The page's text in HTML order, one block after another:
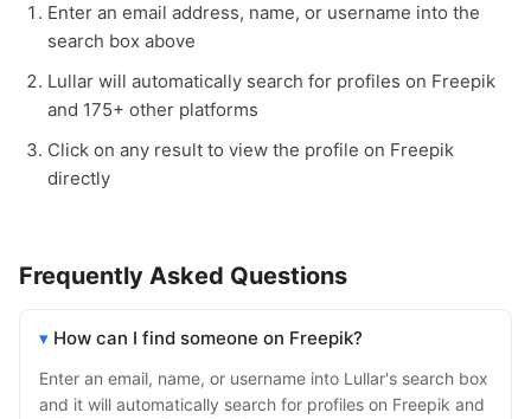
Enter an email address, name, or username into the
search box above
Lullar will automatically search for profiles on Freepik
and 175+ other platforms
Click on any result to view the profile on Freepik
directly
Frequently Asked Questions
How can I find someone on Freepik?
Enter an email, name, or username into Lullar's search box
and it will automatically search for profiles on Freepik and